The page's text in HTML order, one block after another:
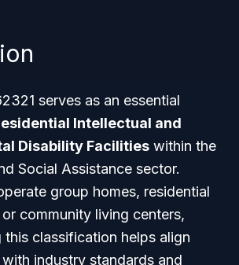
serves as an essential
Intellectual and
Disability Facilities within the
Social Assistance sector.
group homes, residential
community living centers,
this classification helps align
industry standards and